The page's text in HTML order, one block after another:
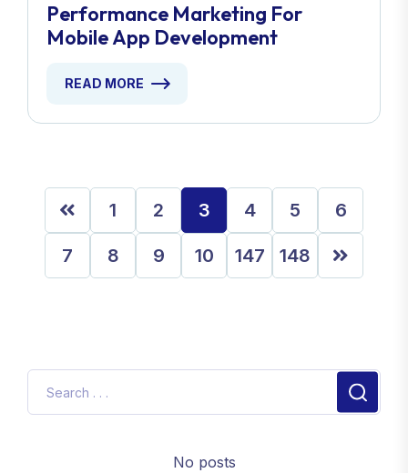
Performance Marketing For
Mobile App Development
READ MORE
1 2 3 4 5 6
7 8 9 10 147 148
No posts